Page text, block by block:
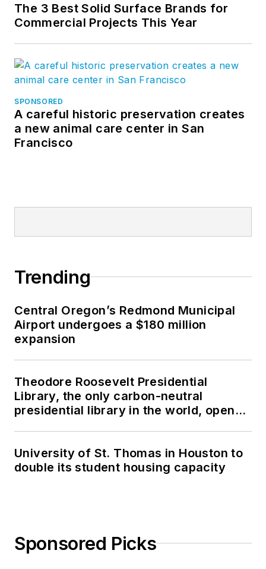
The 3 Best Solid Surface Brands for
Commercial Projects This Year
SPONSORED
A careful historic preservation creates
a new animal care center in San
Francisco
Trending
Central Oregon’s Redmond Municipal
Airport undergoes a $180 million
expansion
Theodore Roosevelt Presidential
Library, the only carbon-neutral
presidential library in the world, opens
University of St. Thomas in Houston to
double its student housing capacity
Sponsored Picks